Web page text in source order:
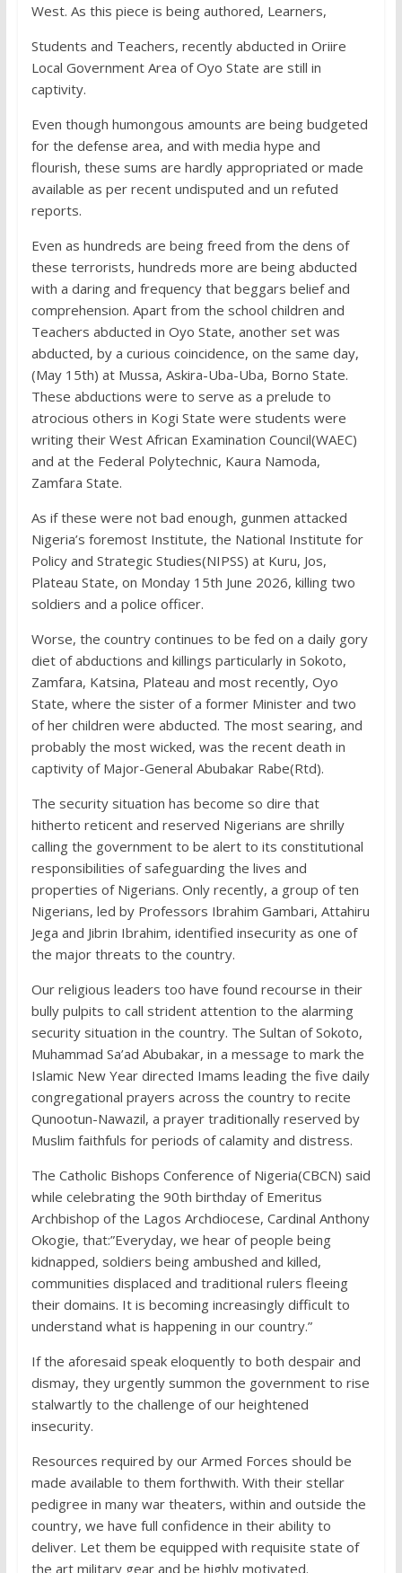
West. As this piece is being authored, Learners,
Students and Teachers, recently abducted in Oriire
Local Government Area of Oyo State are still in
captivity.
Even though humongous amounts are being budgeted
for the defense area, and with media hype and
flourish, these sums are hardly appropriated or made
available as per recent undisputed and un refuted
reports.
Even as hundreds are being freed from the dens of
these terrorists, hundreds more are being abducted
with a daring and frequency that beggars belief and
comprehension. Apart from the school children and
Teachers abducted in Oyo State, another set was
abducted, by a curious coincidence, on the same day,
(May 15th) at Mussa, Askira-Uba-Uba, Borno State.
These abductions were to serve as a prelude to
atrocious others in Kogi State were students were
writing their West African Examination Council(WAEC)
and at the Federal Polytechnic, Kaura Namoda,
Zamfara State.
As if these were not bad enough, gunmen attacked
Nigeria’s foremost Institute, the National Institute for
Policy and Strategic Studies(NIPSS) at Kuru, Jos,
Plateau State, on Monday 15th June 2026, killing two
soldiers and a police officer.
Worse, the country continues to be fed on a daily gory
diet of abductions and killings particularly in Sokoto,
Zamfara, Katsina, Plateau and most recently, Oyo
State, where the sister of a former Minister and two
of her children were abducted. The most searing, and
probably the most wicked, was the recent death in
captivity of Major-General Abubakar Rabe(Rtd).
The security situation has become so dire that
hitherto reticent and reserved Nigerians are shrilly
calling the government to be alert to its constitutional
responsibilities of safeguarding the lives and
properties of Nigerians. Only recently, a group of ten
Nigerians, led by Professors Ibrahim Gambari, Attahiru
Jega and Jibrin Ibrahim, identified insecurity as one of
the major threats to the country.
Our religious leaders too have found recourse in their
bully pulpits to call strident attention to the alarming
security situation in the country. The Sultan of Sokoto,
Muhammad Sa’ad Abubakar, in a message to mark the
Islamic New Year directed Imams leading the five daily
congregational prayers across the country to recite
Qunootun-Nawazil, a prayer traditionally reserved by
Muslim faithfuls for periods of calamity and distress.
The Catholic Bishops Conference of Nigeria(CBCN) said
while celebrating the 90th birthday of Emeritus
Archbishop of the Lagos Archdiocese, Cardinal Anthony
Okogie, that:”Everyday, we hear of people being
kidnapped, soldiers being ambushed and killed,
communities displaced and traditional rulers fleeing
their domains. It is becoming increasingly difficult to
understand what is happening in our country.”
If the aforesaid speak eloquently to both despair and
dismay, they urgently summon the government to rise
stalwartly to the challenge of our heightened
insecurity.
Resources required by our Armed Forces should be
made available to them forthwith. With their stellar
pedigree in many war theaters, within and outside the
country, we have full confidence in their ability to
deliver. Let them be equipped with requisite state of
the art military gear and be highly motivated.